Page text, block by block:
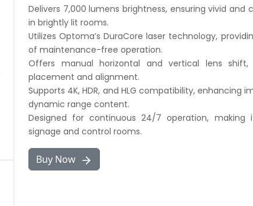
Delivers 7,000 lumens brightness, ensuring vivid and
in brightly lit rooms.
Utilizes Optoma’s DuraCore laser technology,
of maintenance-free operation.
Offers manual horizontal and vertical lens shift,
placement and alignment.
Supports 4K, HDR, and HLG compatibility, enhancing
dynamic range content.
Designed for continuous 24/7 operation, making
signage and control rooms.
Buy Now